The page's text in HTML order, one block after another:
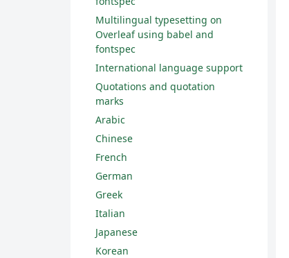
Multilingual typesetting on
Overleaf using babel and
fontspec
International language support
Quotations and quotation
marks
Arabic
Chinese
French
German
Greek
Italian
Japanese
Korean